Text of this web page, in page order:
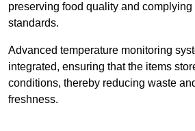
preserving food quality and
standards.
Advanced temperature monitoring
integrated, ensuring that the items
conditions, thereby reducing waste
freshness.